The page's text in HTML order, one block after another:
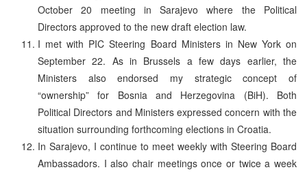
October 20 meeting in Sarajevo where the Political
Directors approved to the new draft election law.
I met with PIC Steering Board Ministers in New York on
September 22. As in Brussels a few days earlier, the
Ministers also endorsed my strategic concept of
“ownership” for Bosnia and Herzegovina (BiH). Both
Political Directors and Ministers expressed concern with the
situation surrounding forthcoming elections in Croatia.
In Sarajevo, I continue to meet weekly with Steering Board
Ambassadors. I also chair meetings once or twice a week